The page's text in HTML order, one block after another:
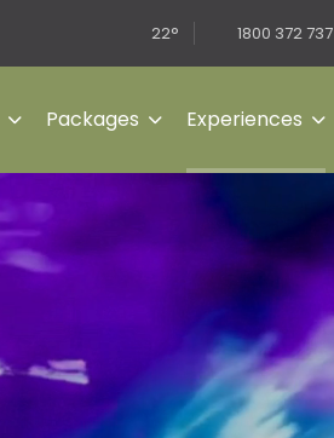
22° 1800 372 737
Packages Experiences